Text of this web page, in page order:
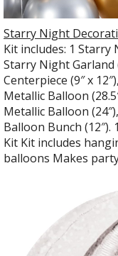
Starry Night
Kit includes: 1 Starry
Starry Night Garland
Centerpiece (9″ x
Metallic Balloon
Metallic Balloon
Balloon Bunch
Kit Kit includes
balloons Makes